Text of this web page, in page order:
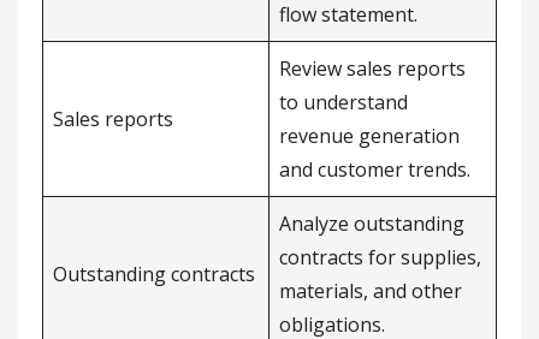
flow statement.
Sales reports
Review sales reports
to understand
revenue generation
and customer trends.
Outstanding contracts
Analyze outstanding
contracts for supplies,
materials, and other
obligations.